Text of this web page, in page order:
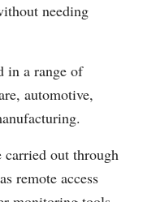
needing
in a range of
automotive,
carried out through
remote access